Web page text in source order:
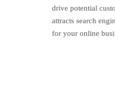
drive potential
attracts search
for your online